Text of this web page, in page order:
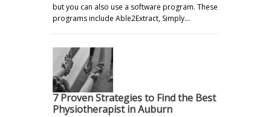
but you can also use a software program. These
programs include Able2Extract, Simply…
7 Proven Strategies to Find the Best
Physiotherapist in Auburn